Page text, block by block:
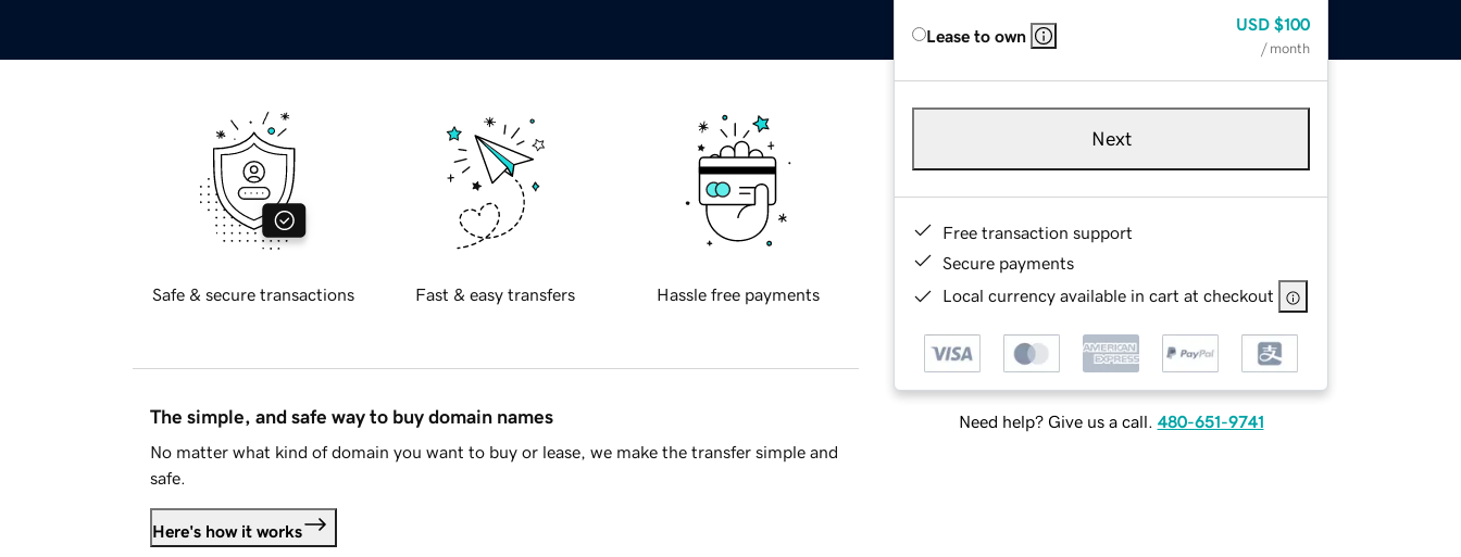
Lease to own
USD $100
/ month
Next
Free transaction support
Secure payments
Local currency available in cart at checkout
Need help? Give us a call. 480-651-9741
Safe & secure transactions Fast & easy transfers Hassle free payments
The simple, and safe way to buy domain names
No matter what kind of domain you want to buy or lease, we make the transfer simple and
safe.
Here's how it works